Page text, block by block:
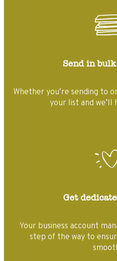
Send in
Whether you’re sending to
your list and we’ll
Get
Your business account
step of the way to